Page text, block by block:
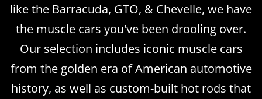
like the Barracuda, GTO, & Chevelle, we have
the muscle cars you've been drooling over.
Our selection includes iconic muscle cars
from the golden era of American automotive
history, as well as custom-built hot rods that